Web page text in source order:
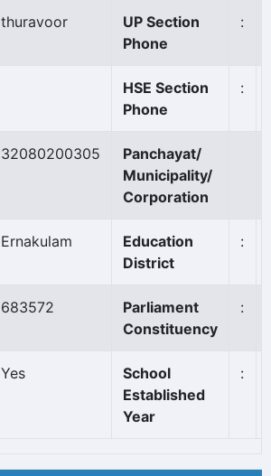
thuravoor
UP Section
Phone
:
HSE Section
Phone
:
32080200305
Panchayat/
Municipality/
Corporation
Ernakulam
Education
District
:
683572
Parliament
Constituency
:
Yes
School
Established
Year
: